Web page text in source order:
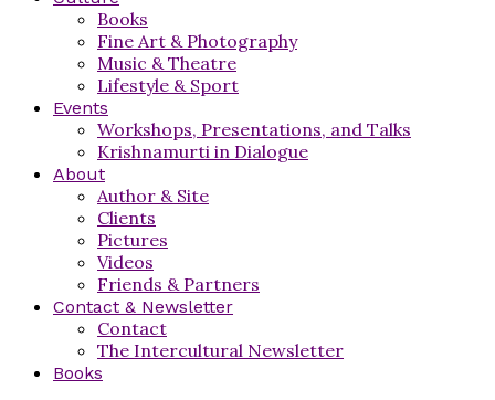
Books
Fine Art & Photography
Music & Theatre
Lifestyle & Sport
Events
Workshops, Presentations, and Talks
Krishnamurti in Dialogue
About
Author & Site
Clients
Pictures
Videos
Friends & Partners
Contact & Newsletter
Contact
The Intercultural Newsletter
Books